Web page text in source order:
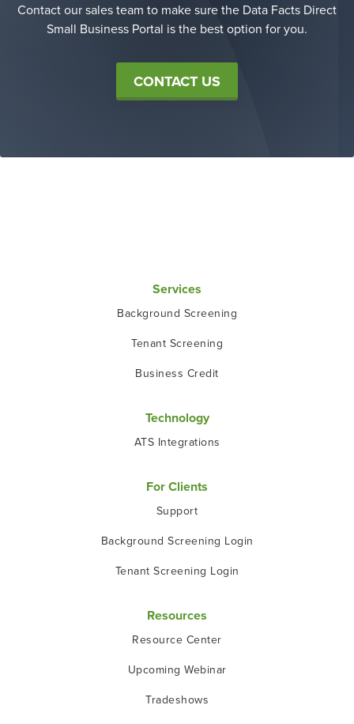
Contact our sales team to make sure the Data Facts Direct
Small Business Portal is the best option for you.
CONTACT US
Services
Background Screening
Tenant Screening
Business Credit
Technology
ATS Integrations
For Clients
Support
Background Screening Login
Tenant Screening Login
Resources
Resource Center
Upcoming Webinar
Tradeshows